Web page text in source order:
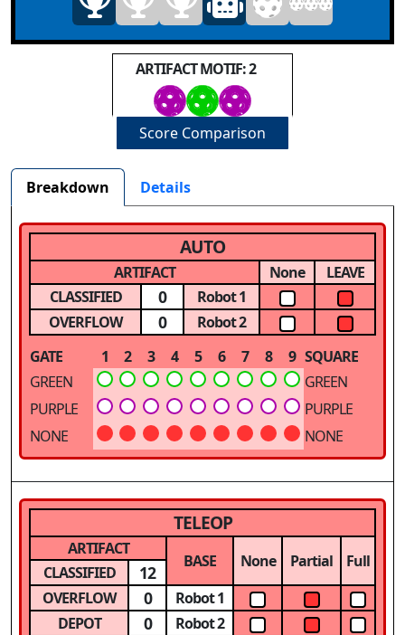
ARTIFACT MOTIF: 2
Score Comparison
Breakdown Details
AUTO
ARTIFACT None
LEAVE
CLASSIFIED
0
Robot 1
OVERFLOW
0
Robot 2
GATE
1 2 3 4 5 6 7 8 9 SQUARE
GREEN
GREEN
PURPLE
PURPLE
NONE
NONE
TELEOP
ARTIFACT
BASE None Partial Full
CLASSIFIED 12
OVERFLOW 0
Robot 1
DEPOT
0
Robot 2